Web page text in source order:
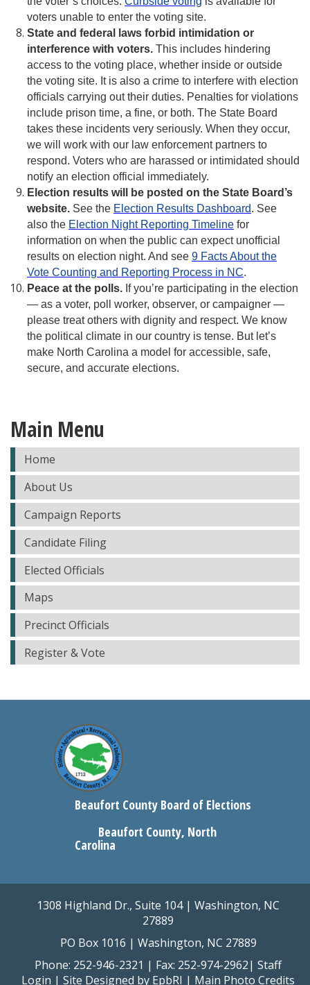
voters unable to enter the voting site.
State and federal laws forbid intimidation or
interference with voters. This includes hindering
access to the voting place, whether inside or outside
the voting site. It is also a crime to interfere with election
officials carrying out their duties. Penalties for violations
include prison time, a fine, or both. The State Board
takes these incidents very seriously. When they occur,
we will work with our law enforcement partners to
respond. Voters who are harassed or intimidated should
notify an election official immediately.
Election results will be posted on the State Board’s
website. See the Election Results Dashboard. See
also the Election Night Reporting Timeline for
information on when the public can expect unofficial
results on election night. And see 9 Facts About the
Vote Counting and Reporting Process in NC.
Peace at the polls. If you’re participating in the election
— as a voter, poll worker, observer, or campaigner —
please treat others with dignity and respect. We know
the political climate in our country is tense. But let’s
make North Carolina a model for accessible, safe,
secure, and accurate elections.
Main Menu
Home
About Us
Campaign Reports
Candidate Filing
Elected Officials
Maps
Precinct Officials
Register & Vote
Beaufort County Board of Elections
Beaufort County, North
Carolina
1308 Highland Dr., Suite 104 | Washington, NC
27889
PO Box 1016 | Washington, NC 27889
Phone: 252-946-2321 | Fax: 252-974-2962| Staff
Login | Site Designed by EpbRI | Main Photo Credits